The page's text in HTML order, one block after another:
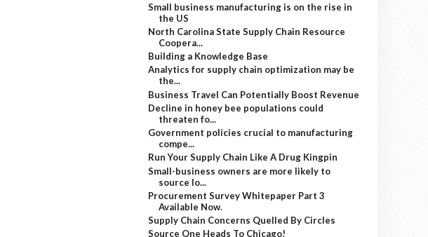
Small business manufacturing is on the rise in
the US
North Carolina State Supply Chain Resource
Coopera...
Building a Knowledge Base
Analytics for supply chain optimization may be
the...
Business Travel Can Potentially Boost Revenue
Decline in honey bee populations could
threaten fo...
Government policies crucial to manufacturing
compe...
Run Your Supply Chain Like A Drug Kingpin
Small-business owners are more likely to
source lo...
Procurement Survey Whitepaper Part 3
Available Now.
Supply Chain Concerns Quelled By Circles
Source One Heads To Chicago!